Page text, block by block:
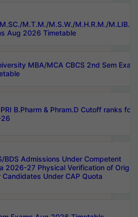
M.T.M./M.S.W./M.H.R.M./
Aug 2026 Timetable
MBA/MCA CBCS 2nd Sem Exam
B.Pharm & Phram.D Cutoff ranks for
BDS Admissions Under Competent
2026-27 Physical Verification of
Under CAP Quota